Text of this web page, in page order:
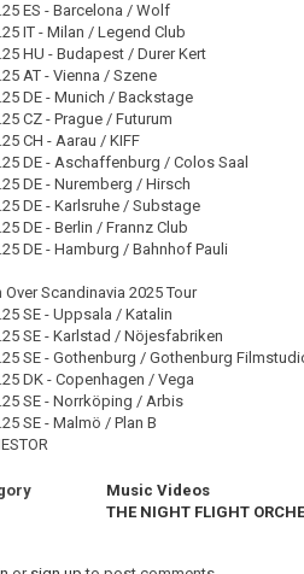
ES - Barcelona / Wolf
IT - Milan / Legend Club
HU - Budapest / Durer Kert
AT - Vienna / Szene
DE - Munich / Backstage
CZ - Prague / Futurum
CH - Aarau / KIFF
DE - Aschaffenburg / Colos Saal
DE - Nuremberg / Hirsch
DE - Karlsruhe / Substage
DE - Berlin / Frannz Club
DE - Hamburg / Bahnhof Pauli
Over Scandinavia 2025 Tour
SE - Uppsala / Katalin
SE - Karlstad / Nöjesfabriken
SE - Gothenburg / Gothenburg
DK - Copenhagen / Vega
SE - Norrköping / Arbis
SE - Malmö / Plan B
Music Videos
THE NIGHT FLIGHT